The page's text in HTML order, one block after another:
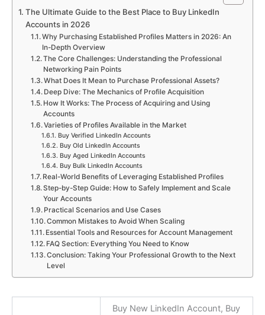
The Ultimate Guide to the Best Place to Buy LinkedIn
Accounts in 2026
Why Purchasing Established Profiles Matters in 2026: An
In-Depth Overview
The Core Challenges: Understanding the Professional
Networking Pain Points
What Does It Mean to Purchase Professional Assets?
Deep Dive: The Mechanics of Profile Acquisition
How It Works: The Process of Acquiring and Using
Accounts
Varieties of Profiles Available in the Market
Buy Verified LinkedIn Accounts
Buy Old LinkedIn Accounts
Buy Aged LinkedIn Accounts
Buy Bulk LinkedIn Accounts
Real-World Benefits of Leveraging Established Profiles
Step-by-Step Guide: How to Safely Implement and Scale
Your Accounts
Practical Scenarios and Use Cases
Common Mistakes to Avoid When Scaling
Essential Tools and Resources for Account Management
FAQ Section: Everything You Need to Know
Conclusion: Taking Your Professional Growth to the Next
Level
Buy New LinkedIn Account, Buy